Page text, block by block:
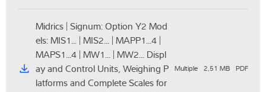
Midrics | Signum: Option Y2 Mod
els: MIS1... | MIS2... | MAPP1...4 |
MAPS1...4 | MW1... | MW2... Displ
ay and Control Units, Weighing P
latforms and Complete Scales for
Multiple 2,51 MB PDF